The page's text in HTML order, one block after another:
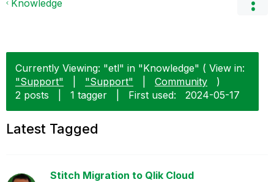
Knowledge
Currently Viewing: "etl" in "Knowledge" ( View in:
"Support"
"Support" Community
)
2 posts
1 tagger First used: ‎2024-05-17
Latest Tagged
Stitch Migration to Qlik Cloud